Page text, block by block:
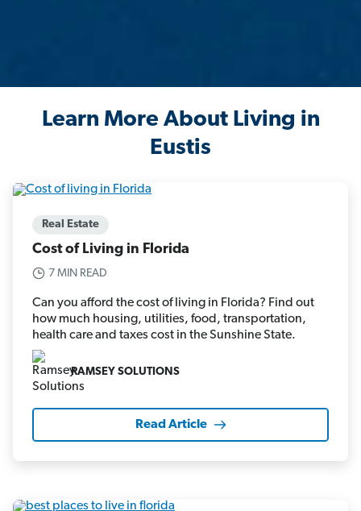
Learn More About Living in
Eustis
Real Estate
Cost of Living in Florida
7 MIN READ
Can you afford the cost of living in Florida? Find out
how much housing, utilities, food, transportation,
health care and taxes cost in the Sunshine State.
RAMSEY SOLUTIONS
Read Article